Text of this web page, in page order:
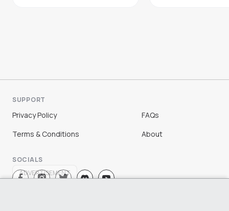
SUPPORT
Privacy Policy
Terms & Conditions
FAQs
About
SOCIALS
ADVERTISEMENT